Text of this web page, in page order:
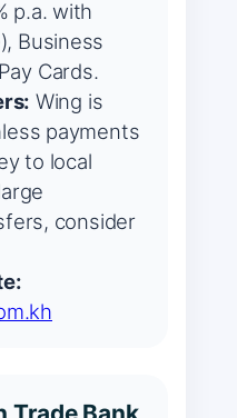
p.a. with
Business
Cards.
Wing is
payments
to local
consider